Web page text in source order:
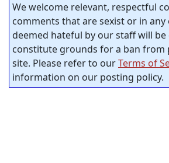
We welcome relevant, respectful
comments that are sexist or in
deemed hateful by our staff will be
constitute grounds for a ban from
site. Please refer to ourTerms of
information on our posting policy.